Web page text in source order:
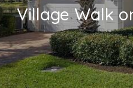
Village Walk